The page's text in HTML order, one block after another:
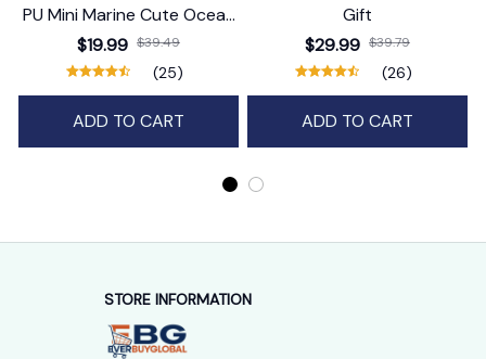
PU Mini Marine Cute Ocean
Bag Charm Purse Backpack
Pendant
$19.99 $39.49
(25)
ADD TO CART
Gift
$29.99 $39.79
(26)
ADD TO CART
STORE INFORMATION